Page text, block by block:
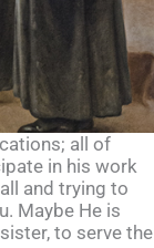
all of
in his work
and trying to
Maybe He is
to serve the